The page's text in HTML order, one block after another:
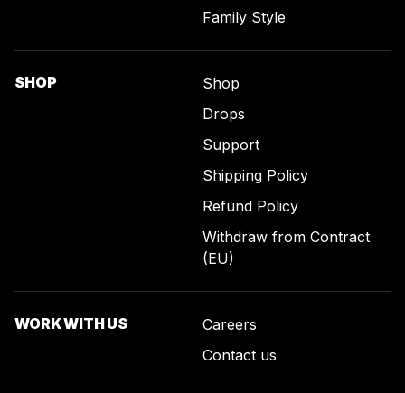
Family Style
SHOP
Shop
Drops
Support
Shipping Policy
Refund Policy
Withdraw from Contract
(EU)
WORK WITH US
Careers
Contact us